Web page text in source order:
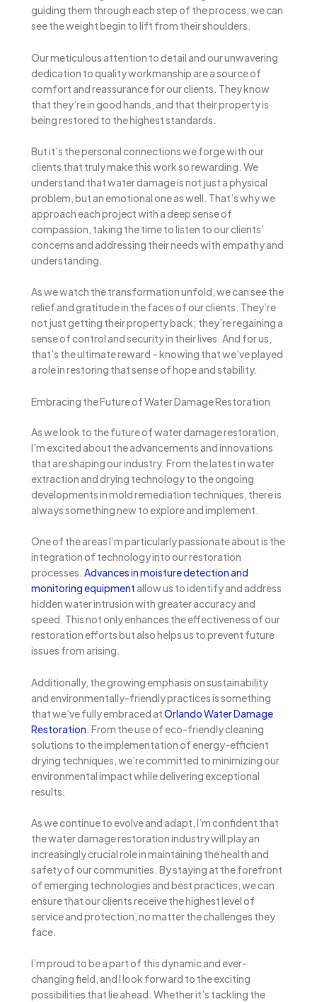
guiding them through each step of the process, we can
see the weight begin to lift from their shoulders.
Our meticulous attention to detail and our unwavering
dedication to quality workmanship are a source of
comfort and reassurance for our clients. They know
that they’re in good hands, and that their property is
being restored to the highest standards.
But it’s the personal connections we forge with our
clients that truly make this work so rewarding. We
understand that water damage is not just a physical
problem, but an emotional one as well. That’s why we
approach each project with a deep sense of
compassion, taking the time to listen to our clients’
concerns and addressing their needs with empathy and
understanding.
As we watch the transformation unfold, we can see the
relief and gratitude in the faces of our clients. They’re
not just getting their property back; they’re regaining a
sense of control and security in their lives. And for us,
that’s the ultimate reward – knowing that we’ve played
a role in restoring that sense of hope and stability.
Embracing the Future of Water Damage Restoration
As we look to the future of water damage restoration,
I’m excited about the advancements and innovations
that are shaping our industry. From the latest in water
extraction and drying technology to the ongoing
developments in mold remediation techniques, there is
always something new to explore and implement.
One of the areas I’m particularly passionate about is the
integration of technology into our restoration
processes. Advances in moisture detection and
monitoring equipmentallow us to identify and address
hidden water intrusion with greater accuracy and
speed. This not only enhances the effectiveness of our
restoration efforts but also helps us to prevent future
issues from arising.
Additionally, the growing emphasis on sustainability
and environmentally-friendly practices is something
that we’ve fully embraced atOrlando Water Damage
Restoration . From the use of eco-friendly cleaning
solutions to the implementation of energy-efficient
drying techniques, we’re committed to minimizing our
environmental impact while delivering exceptional
results.
As we continue to evolve and adapt, I’m confident that
the water damage restoration industry will play an
increasingly crucial role in maintaining the health and
safety of our communities. By staying at the forefront
of emerging technologies and best practices, we can
ensure that our clients receive the highest level of
service and protection, no matter the challenges they
face.
I’m proud to be a part of this dynamic and ever-
changing field, and I look forward to the exciting
possibilities that lie ahead. Whether it’s tackling the